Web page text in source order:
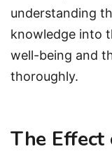
understanding
knowledge into
well-being and
thoroughly.
The